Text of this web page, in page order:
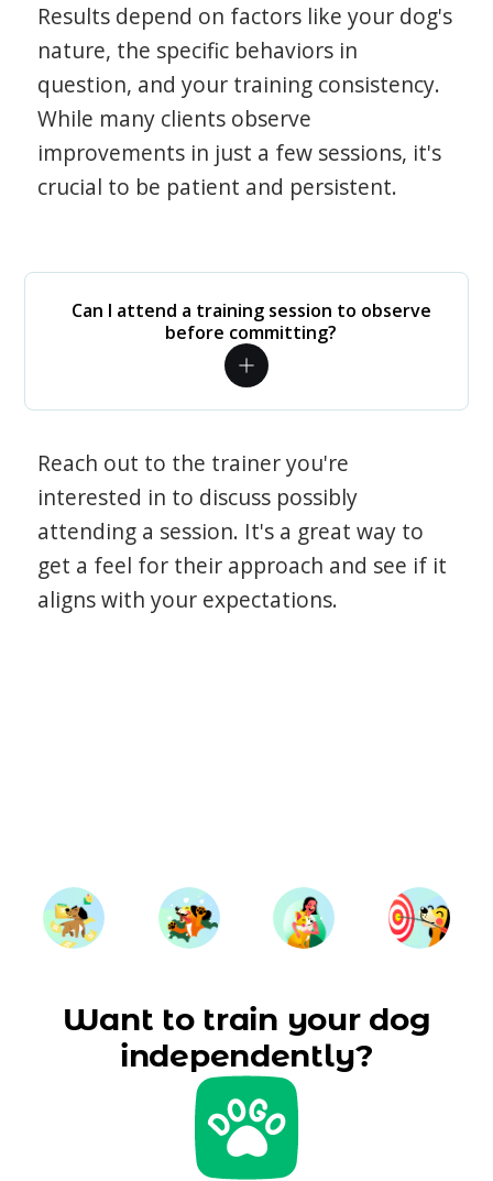
Results depend on factors like your dog's
nature, the specific behaviors in
question, and your training consistency.
While many clients observe
improvements in just a few sessions, it's
crucial to be patient and persistent.
Can I attend a training session to observe
before committing?
Reach out to the trainer you're
interested in to discuss possibly
attending a session. It's a great way to
get a feel for their approach and see if it
aligns with your expectations.
Want to train your dog
independently?